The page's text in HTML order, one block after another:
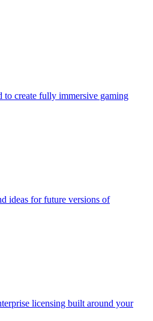
to create fully immersive gaming
ideas for future versions of
licensing built around your